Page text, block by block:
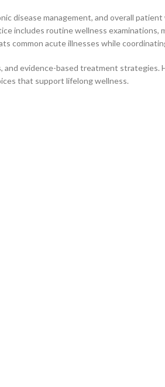
disease management, and overall
includes routine wellness examinations,
common acute illnesses while
evidence-based treatment strategies.
that support lifelong wellness.